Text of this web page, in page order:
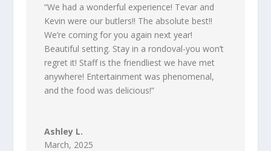
“We had a wonderful experience! Tevar and
Kevin were our butlers!! The absolute best!!
We’re coming for you again next year!
Beautiful setting. Stay in a rondoval-you won’t
regret it! Staff is the friendliest we have met
anywhere! Entertainment was phenomenal,
and the food was delicious!”
Ashley L.
March, 2025